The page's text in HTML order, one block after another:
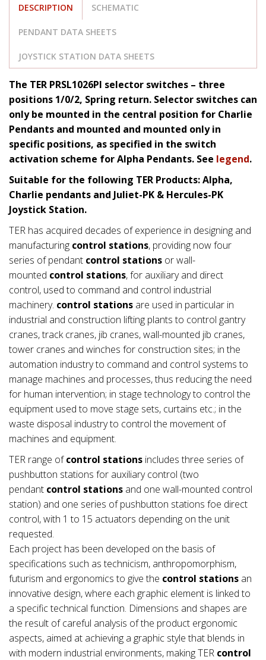
DESCRIPTION SCHEMATIC
PENDANT DATA SHEETS
JOYSTICK STATION DATA SHEETS
The TER PRSL1026PI selector switches – three
positions 1/0/2, Spring return. Selector switches can
only be mounted in the central position for Charlie
Pendants and mounted and mounted only in
specific positions, as specified in the switch
activation scheme for Alpha Pendants. See legend.
Suitable for the following TER Products: Alpha,
Charlie pendants and Juliet-PK & Hercules-PK
Joystick Station.
TER has acquired decades of experience in designing and
manufacturing control stations, providing now four
series of pendant control stations or wall-
mounted control stations, for auxiliary and direct
control, used to command and control industrial
machinery. control stations are used in particular in
industrial and construction lifting plants to control gantry
cranes, track cranes, jib cranes, wall-mounted jib cranes,
tower cranes and winches for construction sites; in the
automation industry to command and control systems to
manage machines and processes, thus reducing the need
for human intervention; in stage technology to control the
equipment used to move stage sets, curtains etc.; in the
waste disposal industry to control the movement of
machines and equipment.
TER range ofcontrol stations includes three series of
pushbutton stations for auxiliary control (two
pendant control stations and one wall-mounted control
station) and one series of pushbutton stations foe direct
control, with 1 to 15 actuators depending on the unit
requested.
Each project has been developed on the basis of
specifications such as technicism, anthropomorphism,
futurism and ergonomics to give the control stations an
innovative design, where each graphic element is linked to
a specific technical function. Dimensions and shapes are
the result of careful analysis of the product ergonomic
aspects, aimed at achieving a graphic style that blends in
with modern industrial environments, making TER control